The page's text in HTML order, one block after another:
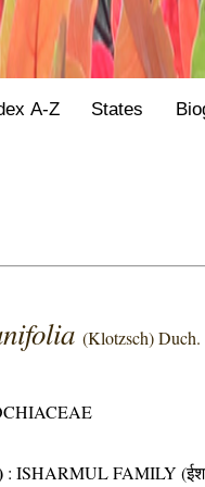
A-Z States
(Klotzsch) Duch.
: ISHARMUL FAMILY